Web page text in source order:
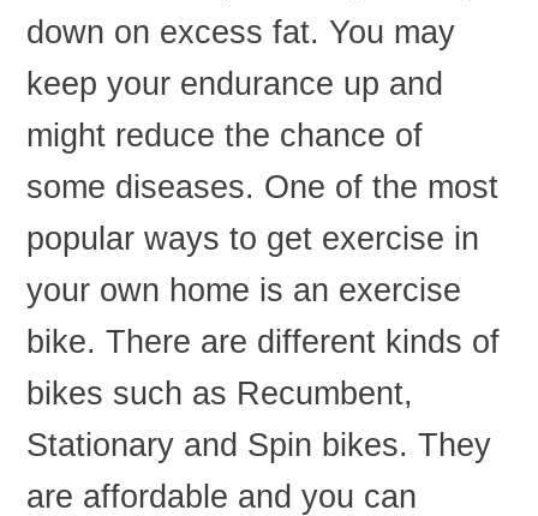
down on excess fat. You may
keep your endurance up and
might reduce the chance of
some diseases. One of the most
popular ways to get exercise in
your own home is an exercise
bike. There are different kinds of
bikes such as Recumbent,
Stationary and Spin bikes. They
are affordable and you can